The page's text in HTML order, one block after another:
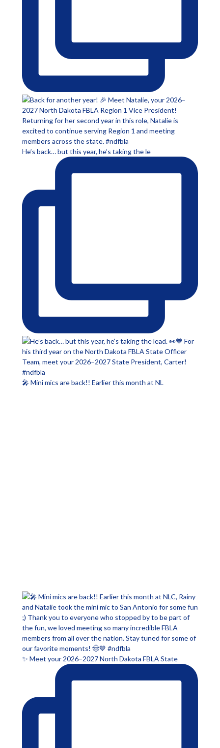
He’s back… but this year, he’s taking the le
🎤 Mini mics are back!! Earlier this month at NL
✨ Meet your 2026–2027 North Dakota FBLA State